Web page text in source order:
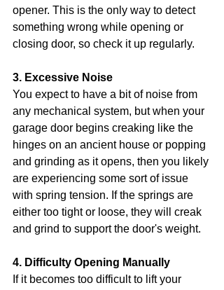
opener. This is the only way to detect
something wrong while opening or
closing door, so check it up regularly.
3. Excessive Noise
You expect to have a bit of noise from
any mechanical system, but when your
garage door begins creaking like the
hinges on an ancient house or popping
and grinding as it opens, then you likely
are experiencing some sort of issue
with spring tension. If the springs are
either too tight or loose, they will creak
and grind to support the door's weight.
4. Difficulty Opening Manually
If it becomes too difficult to lift your